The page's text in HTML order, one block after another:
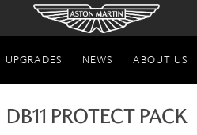
UPGRADES NEWS ABOUT US
DB11 PROTECT PACK